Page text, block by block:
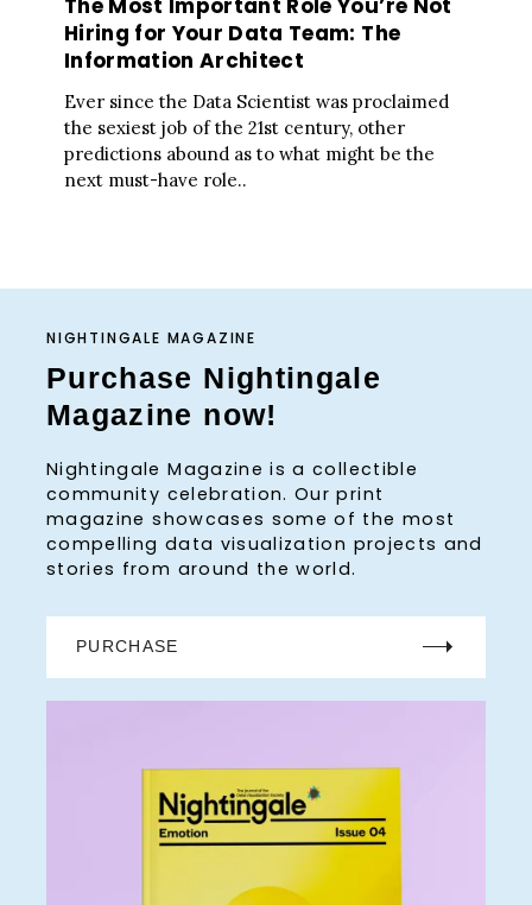
The Most Important Role You’re Not
Hiring for Your Data Team: The
Information Architect
Ever since the Data Scientist was proclaimed
the sexiest job of the 21st century, other
predictions abound as to what might be the
next must-have role..
NIGHTINGALE MAGAZINE
Purchase Nightingale
Magazine now!
Nightingale Magazine is a collectible
community celebration. Our print
magazine showcases some of the most
compelling data visualization projects and
stories from around the world.
PURCHASE